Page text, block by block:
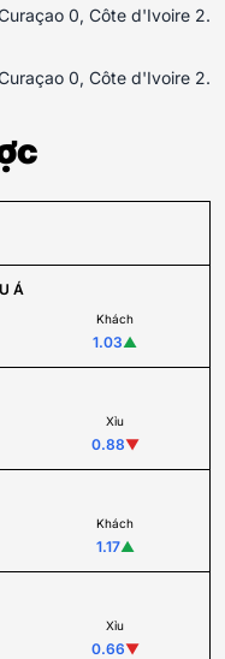
0, Côte d'Ivoire 2.
0, Côte d'Ivoire 2.
Á
Khách
1.03▲
Xỉu
0.88▼
Khách
1.17▲
Xỉu
0.66▼